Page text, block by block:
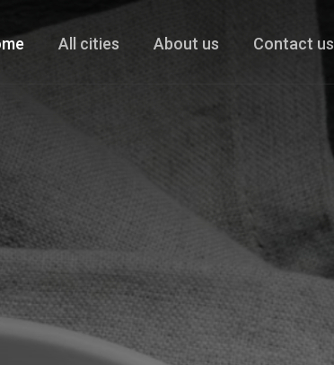
All cities About us Contact us